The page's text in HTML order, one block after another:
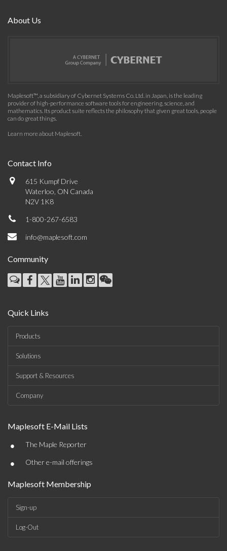
About Us
Maplesoft™, a subsidiary of Cybernet Systems Co. Ltd. in Japan, is the leading
provider of high-performance software tools for engineering, science, and
mathematics. Its product suite reflects the philosophy that given great tools, people
can do great things.
Learn more about Maplesoft.
Contact Info
615 Kumpf Drive
Waterloo, ON Canada
N2V 1K8
1-800-267-6583
info@maplesoft.com
Community
Quick Links
Products
Solutions
Support & Resources
Company
Maplesoft E-Mail Lists
• The Maple Reporter
• Other e-mail offerings
Maplesoft Membership
Sign-up
Log-Out